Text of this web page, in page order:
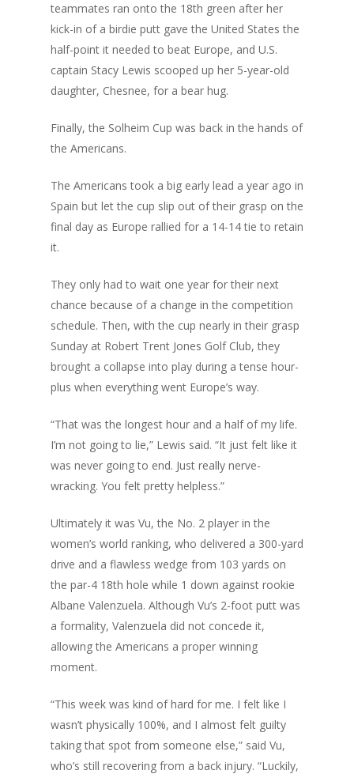
teammates ran onto the 18th green after her
kick-in of a birdie putt gave the United States the
half-point it needed to beat Europe, and U.S.
captain Stacy Lewis scooped up her 5-year-old
daughter, Chesnee, for a bear hug.
Finally, the Solheim Cup was back in the hands of
the Americans.
The Americans took a big early lead a year ago in
Spain but let the cup slip out of their grasp on the
final day as Europe rallied for a 14-14 tie to retain
it.
They only had to wait one year for their next
chance because of a change in the competition
schedule. Then, with the cup nearly in their grasp
Sunday at Robert Trent Jones Golf Club, they
brought a collapse into play during a tense hour-
plus when everything went Europe’s way.
“That was the longest hour and a half of my life.
I’m not going to lie,” Lewis said. “It just felt like it
was never going to end. Just really nerve-
wracking. You felt pretty helpless.”
Ultimately it was Vu, the No. 2 player in the
women’s world ranking, who delivered a 300-yard
drive and a flawless wedge from 103 yards on
the par-4 18th hole while 1 down against rookie
Albane Valenzuela. Although Vu’s 2-foot putt was
a formality, Valenzuela did not concede it,
allowing the Americans a proper winning
moment.
“This week was kind of hard for me. I felt like I
wasn’t physically 100%, and I almost felt guilty
taking that spot from someone else,” said Vu,
who’s still recovering from a back injury. “Luckily,